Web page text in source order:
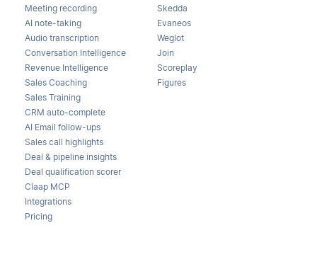
Meeting recording
AI note-taking
Audio transcription
Conversation Intelligence
Revenue Intelligence
Sales Coaching
Sales Training
CRM auto-complete
AI Email follow-ups
Sales call highlights
Deal & pipeline insights
Deal qualification scorer
Claap MCP
Integrations
Pricing
Skedda
Evaneos
Weglot
Join
Scoreplay
Figures